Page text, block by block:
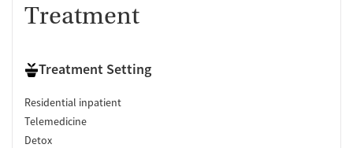
Treatment
Treatment Setting
Residential inpatient
Telemedicine
Detox